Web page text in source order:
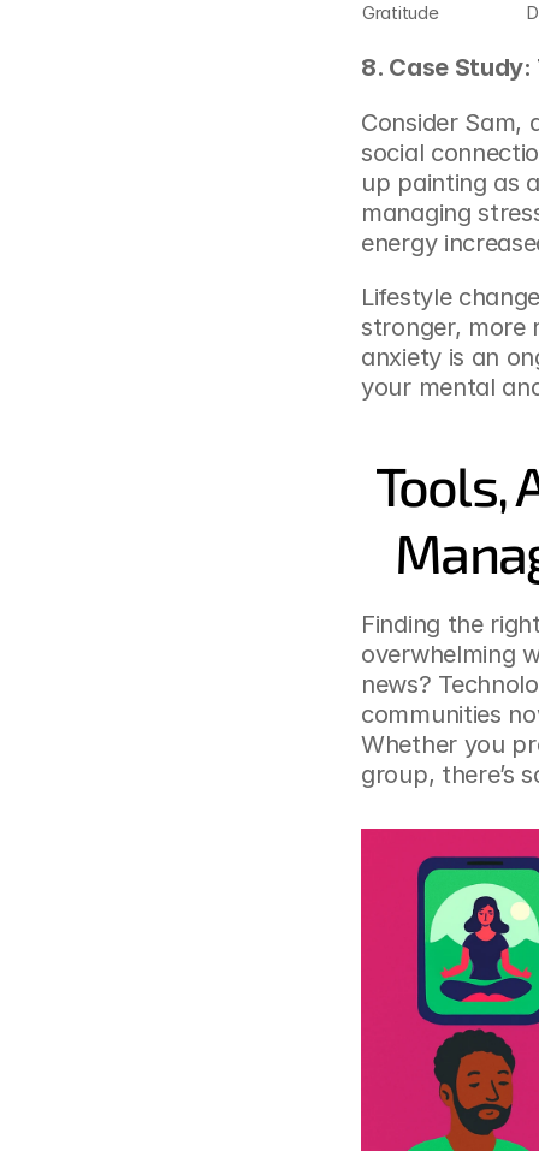
Gratitude
8. Case
Consider Sam,
social
up painting as
managing
energy
Lifestyle
stronger, more
anxiety is an
your mental
Tools,
Finding the
overwhelming
news?
communities
Whether you
group, there’s